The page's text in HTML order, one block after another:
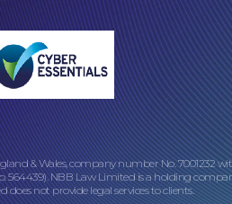
& Wales, company number No. 7001232
564439). NBB Law Limited is a holding
does not provide legal services to clients.